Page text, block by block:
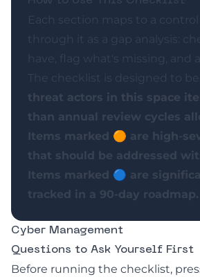
Each section maps to a
through it as a gap analysis:
have, flag what's missing, and
The checklist is designed to
threat actors in this space
than annual review cycles
Items marked 🟠 are high-
that should be addressed
Items marked 🔵 are
tracked in a 90-day roadmap.
Cyber Management
Questions to Ask Yourself First
Before running the checklist,